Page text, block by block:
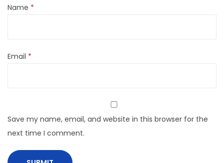
Name *
Email *
Save my name, email, and website in this browser for the
next time I comment.